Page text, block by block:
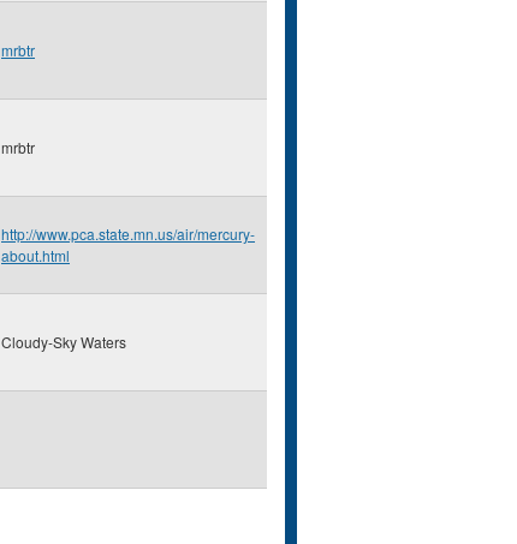
mrbtr
mrbtr
http://www.pca.state.mn.us/air/mercury-
about.html
Cloudy-Sky Waters